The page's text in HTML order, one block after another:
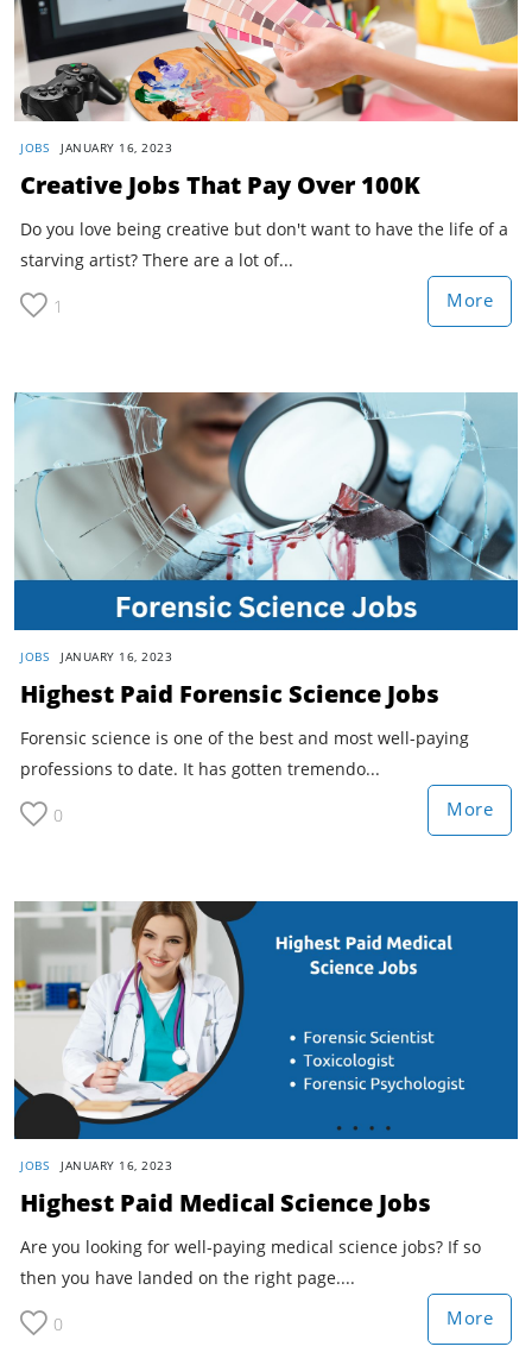
JOBS JANUARY 16, 2023
Creative Jobs That Pay Over 100K
Do you love being creative but don't want to have the life of a
starving artist? There are a lot of...
1 More
JOBS JANUARY 16, 2023
Highest Paid Forensic Science Jobs
Forensic science is one of the best and most well-paying
professions to date. It has gotten tremendo...
0 More
JOBS JANUARY 16, 2023
Highest Paid Medical Science Jobs
Are you looking for well-paying medical science jobs? If so
then you have landed on the right page....
0 More